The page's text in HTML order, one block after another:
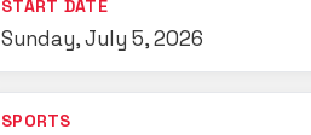
START DATE
Sunday, July 5, 2026
SPORTS